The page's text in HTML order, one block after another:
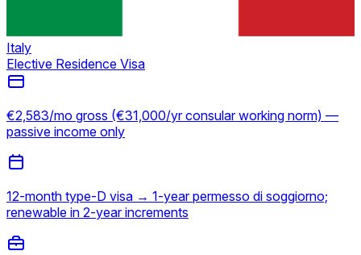
Italy
Elective Residence Visa
€2,583/mo gross (€31,000/yr consular working norm) —
passive income only
12-month type-D visa → 1-year permesso di soggiorno;
renewable in 2-year increments